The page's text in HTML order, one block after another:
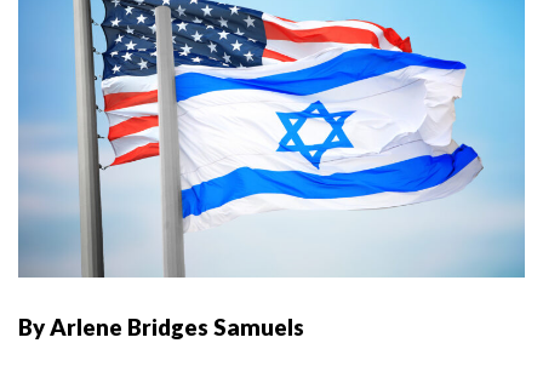
By Arlene Bridges Samuels